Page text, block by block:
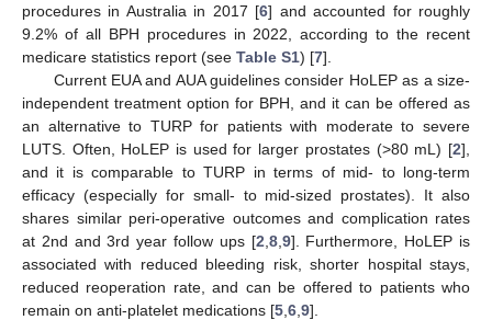
procedures in Australia in 2017 [6] and accounted for roughly
9.2% of all BPH procedures in 2022, according to the recent
medicare statistics report (see Table S1) [7].
Current EUA and AUA guidelines consider HoLEP as a size-
independent treatment option for BPH, and it can be offered as
an alternative to TURP for patients with moderate to severe
LUTS. Often, HoLEP is used for larger prostates (>80 mL) [2],
and it is comparable to TURP in terms of mid- to long-term
efficacy (especially for small- to mid-sized prostates). It also
shares similar peri-operative outcomes and complication rates
at 2nd and 3rd year follow ups [2 8, 9]. Furthermore, HoLEP is
associated with reduced bleeding risk, shorter hospital stays,
reduced reoperation rate, and can be offered to patients who
remain on anti-platelet medications [5 6 9].